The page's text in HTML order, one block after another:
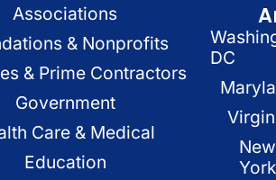
Associations
& Nonprofits
& Prime Contractors
Government
Care & Medical
Education
DC
New
York